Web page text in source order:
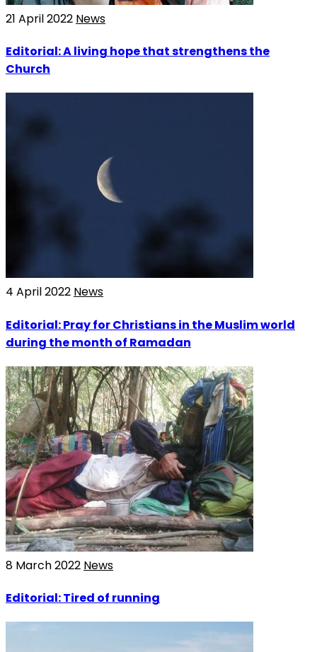
21 April 2022 News
Editorial: A living hope that strengthens the
Church
4 April 2022 News
Editorial: Pray for Christians in the Muslim world
during the month of Ramadan
8 March 2022 News
Editorial: Tired of running